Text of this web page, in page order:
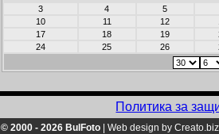
3 4
5
10
11 12
17
18 19
24
25 26
Политика за
© 2000 - 2026 BulFoto Web design by Creato.biz